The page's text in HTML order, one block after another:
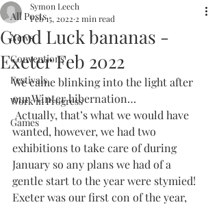
All Posts
News
Conventions
Festivals
Work in Progress
Games
Good Luck bananas -
Exeter Feb 2022
Symon Leech
Feb 15, 20222 min read
We came blinking into the light after
our Winter hibernation…
wanted, however, we had two
exhibitions to take care of during
January so any plans we had of a
gentle start to the year were stymied!
Exeter was our first con of the year,